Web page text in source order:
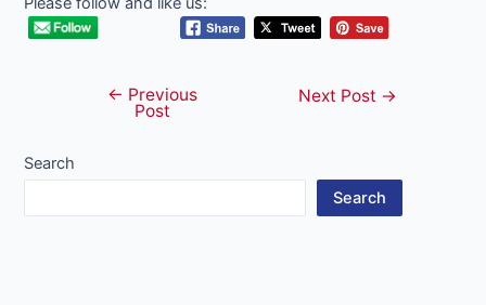
navigation
← Previous
Post
Next Post →
Search
Search